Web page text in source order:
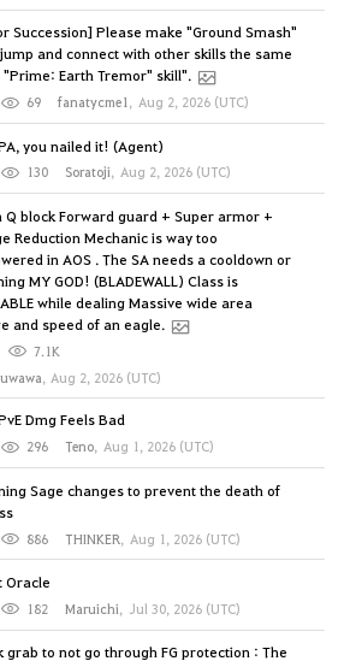
Succession] Please make "Ground Smash"
and connect with other skills the same
"Prime: Earth Tremor" skill".
69 fanatycme1, Aug 2, 2026 (UTC)
you nailed it! (Agent)
130 Soratoji, Aug 2, 2026 (UTC)
Q block Forward guard + Super armor +
Reduction Mechanic is way too
in AOS . The SA needs a cooldown or
MY GOD! (BLADEWALL) Class is
while dealing Massive wide area
and speed of an eagle.
7.1K
, Aug 2, 2026 (UTC)
Dmg Feels Bad
296 Teno, Aug 1, 2026 (UTC)
Sage changes to prevent the death of
886 THINKER, Aug 1, 2026 (UTC)
Oracle
182 Maruichi, Jul 30, 2026 (UTC)
grab to not go through FG protection : The